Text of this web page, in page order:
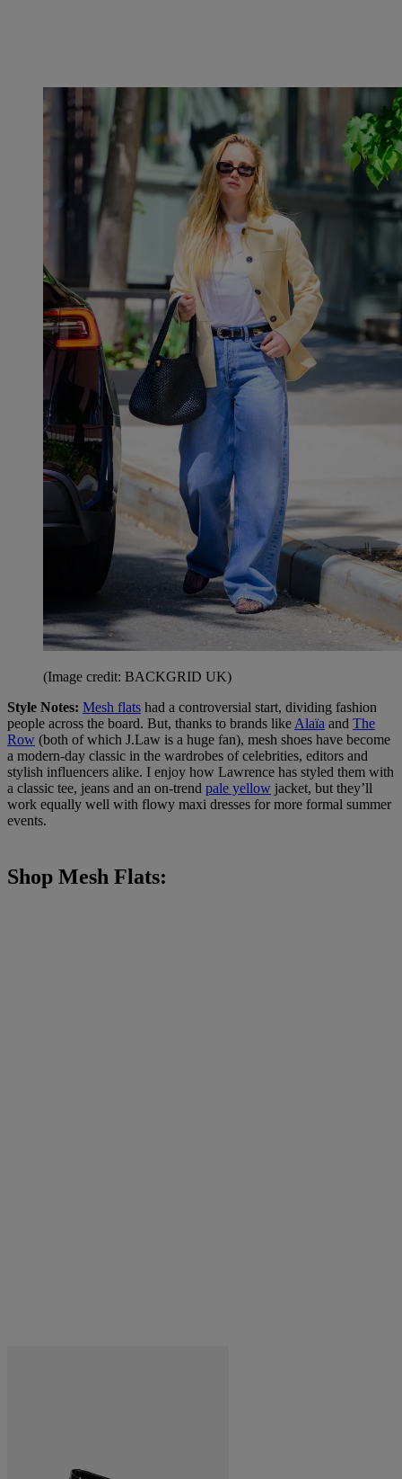
(Image credit: BACKGRID UK)
Style Notes: Mesh flats had a controversial start, dividing fashion
people across the board. But, thanks to brands like Alaïa and The
Row (both of which J.Law is a huge fan), mesh shoes have become
a modern-day classic in the wardrobes of celebrities, editors and
stylish influencers alike. I enjoy how Lawrence has styled them with
a classic tee, jeans and an on-trend pale yellow jacket, but they’ll
work equally well with flowy maxi dresses for more formal summer
events.
Shop Mesh Flats: